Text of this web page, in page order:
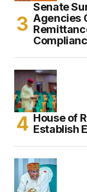
Senate
Agencies
House of
Establish